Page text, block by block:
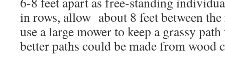
in rows, allow about 8 feet between
use a large mower to keep a grassy
better paths could be made from wood